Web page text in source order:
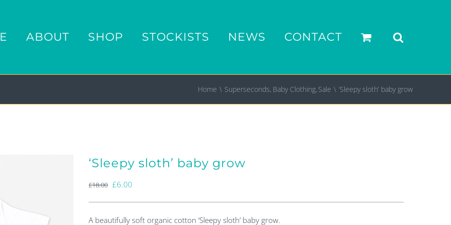
ABOUT SHOP STOCKISTS NEWS CONTACT
Home Superseconds Baby Clothing Sale ‘Sleepy sloth’ baby grow
‘Sleepy sloth’ baby grow
£18.00 Original
£6.00
A beautifully soft organic cotton ‘Sleepy sloth’ baby grow.